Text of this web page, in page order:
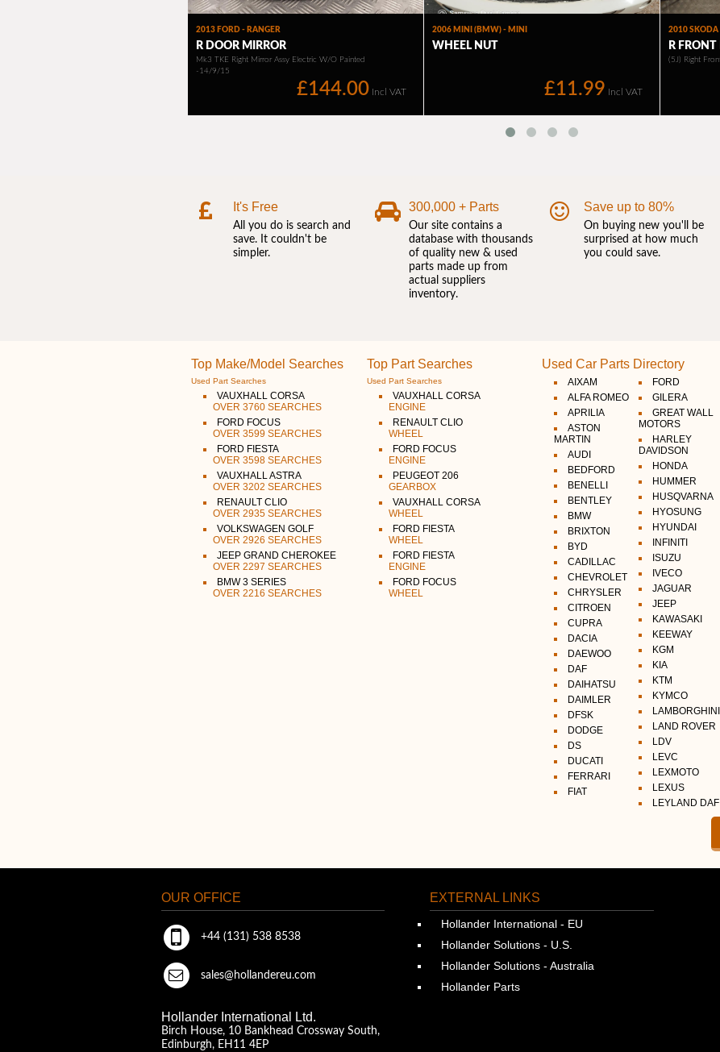
It's Free
All you do is search and
save. It couldn't be
simpler.
300,000 + Parts
Our site contains a
database with thousands
of quality new & used
parts made up from
actual suppliers
inventory.
Save up to 80%
On buying new you'll be
surprised at how much
you could save.
Top Make/Model Searches
Used Part Searches
VAUXHALL CORSA
OVER 3760 SEARCHES
FORD FOCUS
OVER 3599 SEARCHES
FORD FIESTA
OVER 3598 SEARCHES
VAUXHALL ASTRA
OVER 3202 SEARCHES
RENAULT CLIO
OVER 2935 SEARCHES
VOLKSWAGEN GOLF
OVER 2926 SEARCHES
JEEP GRAND CHEROKEE
OVER 2297 SEARCHES
BMW 3 SERIES
OVER 2216 SEARCHES
Top Part Searches
Used Part Searches
VAUXHALL CORSA
ENGINE
RENAULT CLIO
WHEEL
FORD FOCUS
ENGINE
PEUGEOT 206
GEARBOX
VAUXHALL CORSA
WHEEL
FORD FIESTA
WHEEL
FORD FIESTA
ENGINE
FORD FOCUS
WHEEL
Used Car Parts Directory
AIXAM
ALFA ROMEO
APRILIA
ASTON
MARTIN
AUDI
BEDFORD
BENELLI
BENTLEY
BMW
BRIXTON
BYD
CADILLAC
CHEVROLET
CHRYSLER
CITROEN
CUPRA
DACIA
DAEWOO
DAF
DAIHATSU
DAIMLER
DFSK
DODGE
DS
DUCATI
FERRARI
FIAT
FORD
GILERA
GREAT WALL
MOTORS
HARLEY
DAVIDSON
HONDA
HUMMER
HUSQVARNA
HYOSUNG
HYUNDAI
INFINITI
ISUZU
IVECO
JAGUAR
JEEP
KAWASAKI
KEEWAY
KGM
KIA
KTM
KYMCO
LAMBORGHINI
LAND ROVER
LDV
LEVC
LEXMOTO
LEXUS
LEYLAND DAF
OUR OFFICE
+44 (131) 538 8538
sales@hollandereu.com
Hollander International Ltd.
Birch House, 10 Bankhead Crossway South,
Edinburgh, EH11 4EP
EXTERNAL LINKS
Hollander International - EU
Hollander Solutions - U.S.
Hollander Solutions - Australia
Hollander Parts